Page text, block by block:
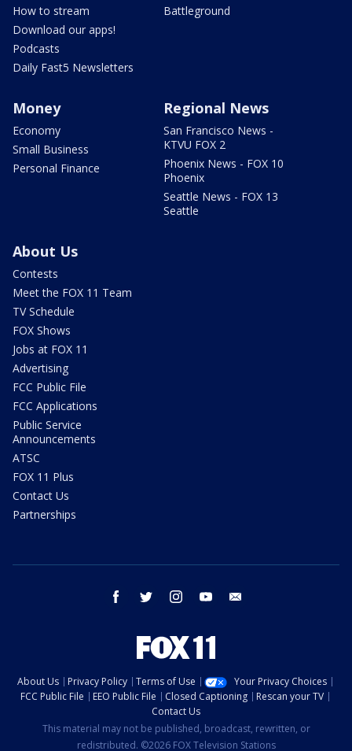
How to stream
Download our apps!
Podcasts
Daily Fast5 Newsletters
Battleground
Money
Economy
Small Business
Personal Finance
Regional News
San Francisco News -
KTVU FOX 2
Phoenix News - FOX 10
Phoenix
Seattle News - FOX 13
Seattle
About Us
Contests
Meet the FOX 11 Team
TV Schedule
FOX Shows
Jobs at FOX 11
Advertising
FCC Public File
FCC Applications
Public Service
Announcements
ATSC
FOX 11 Plus
Contact Us
Partnerships
facebook twitter instagram youtube
About Us Privacy Policy Terms of Use
Your Privacy Choices
FCC Public File
EEO Public File Closed Captioning
Rescan your TV
Contact Us
This material may not be published, broadcast, rewritten, or
redistributed. ©2026 FOX Television Stations